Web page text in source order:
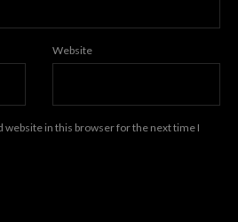
Website
website in this browser for the next time I